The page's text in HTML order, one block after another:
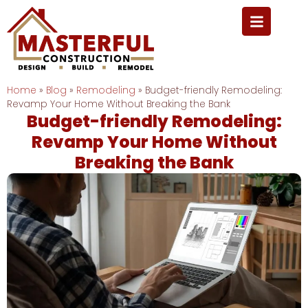
Home » Blog » Remodeling » Budget-friendly Remodeling:
Revamp Your Home Without Breaking the Bank
Budget-friendly Remodeling:
Revamp Your Home Without
Breaking the Bank